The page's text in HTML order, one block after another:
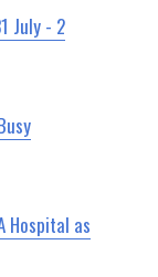
July - 2
Hospital as